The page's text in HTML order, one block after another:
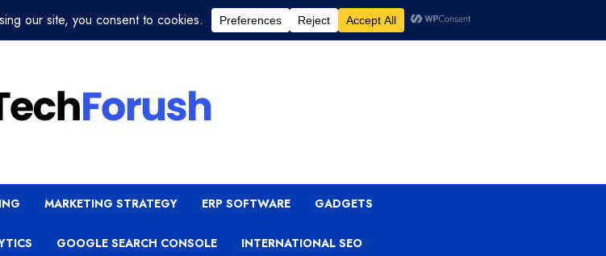
MARKETING STRATEGY ERP SOFTWARE GADGETS
GOOGLE SEARCH CONSOLE INTERNATIONAL SEO